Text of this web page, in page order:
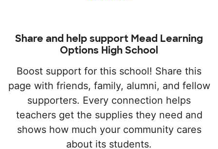
Share and help support Mead Learning
Options High School
Boost support for this school! Share this
page with friends, family, alumni, and fellow
supporters. Every connection helps
teachers get the supplies they need and
shows how much your community cares
about its students.